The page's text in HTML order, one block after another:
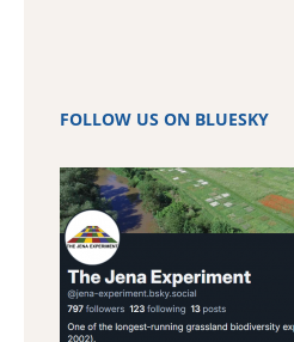
FOLLOW US ON BLUESKY